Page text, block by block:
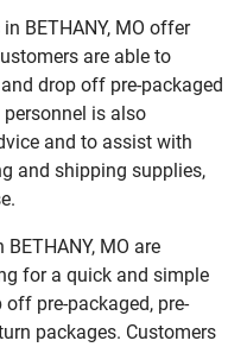
BETHANY, MO offer
are able to
drop off pre-packaged
is also
and to assist with
and shipping supplies,
MO are
for a quick and simple
pre-packaged, pre-
packages. Customers